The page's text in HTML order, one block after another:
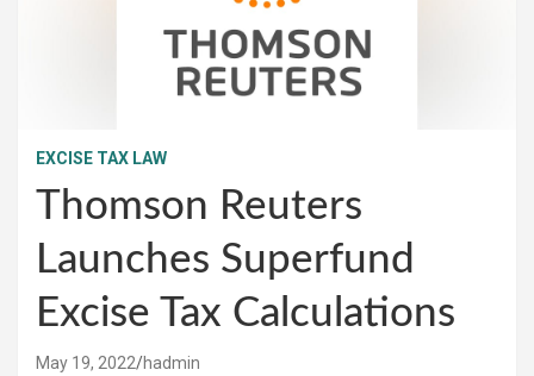
EXCISE TAX LAW
Thomson Reuters
Launches Superfund
Excise Tax Calculations
May 19, 2022 hadmin